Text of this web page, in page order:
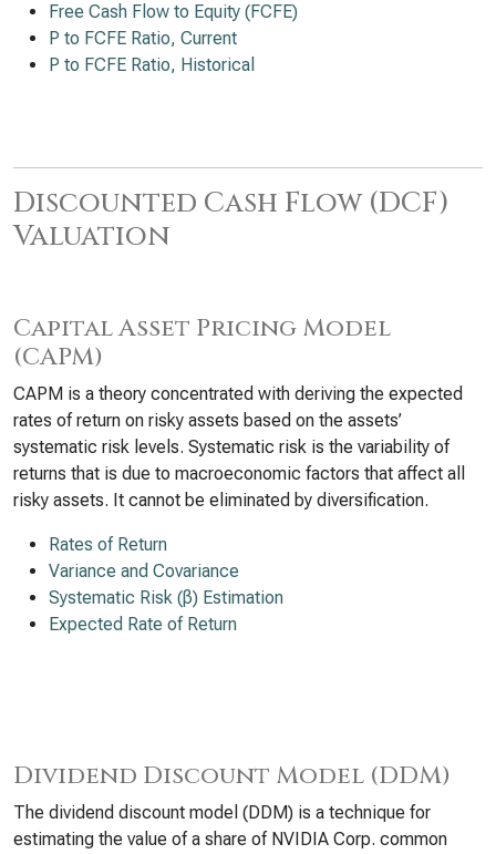
Free Cash Flow to Equity (FCFE)
P to FCFE Ratio, Current
P to FCFE Ratio, Historical
Discounted Cash Flow (DCF)
Valuation
Capital Asset Pricing Model
(CAPM)
CAPM is a theory concentrated with deriving the expected
rates of return on risky assets based on the assets’
systematic risk levels. Systematic risk is the variability of
returns that is due to macroeconomic factors that affect all
risky assets. It cannot be eliminated by diversification.
Rates of Return
Variance and Covariance
Systematic Risk (β) Estimation
Expected Rate of Return
Dividend Discount Model (DDM)
The dividend discount model (DDM) is a technique for
estimating the value of a share of NVIDIA Corp. common